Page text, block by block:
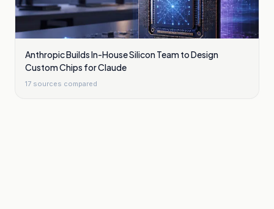
Anthropic Builds In-House Silicon Team to Design
Custom Chips for Claude
17 sources compared